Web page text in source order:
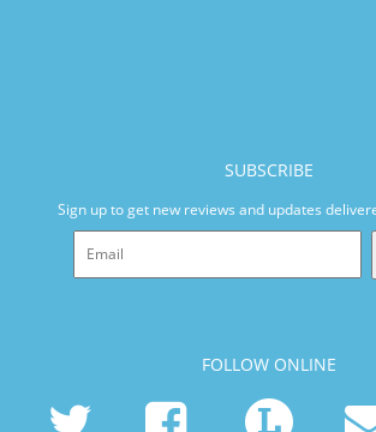
SUBSCRIBE
Sign up to get new reviews and updates
FOLLOW ONLINE